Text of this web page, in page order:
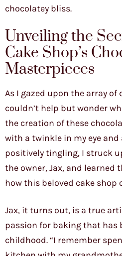
chocolatey bliss.
Unveiling the
Cake Shop’s
Masterpieces
As I gazed upon the array of
couldn’t help but wonder
the creation of these
with a twinkle in my eye
positively tingling, I struck
the owner, Jax, and learned
how this beloved cake shop
Jax, it turns out, is a true
passion for baking that has
childhood. “I remember